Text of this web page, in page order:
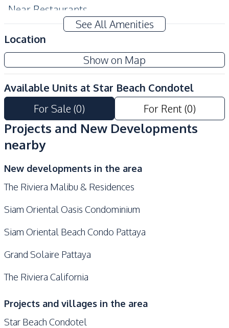
Near Restaurants
Development Facilities
24/7 Security
Communal Swimming
Pool
Elevator
Garden
Guardhouse
Parking
See All Amenities
Location
Show on Map
Available Units at Star Beach Condotel
For Sale (0) For Rent(0)
Projects and New Developments
nearby
New developments in the area
The Riviera Malibu & Residences
Siam Oriental Oasis Condominium
Siam Oriental Beach Condo Pattaya
Grand Solaire Pattaya
The Riviera California
Projects and villages in the area
Star Beach Condotel